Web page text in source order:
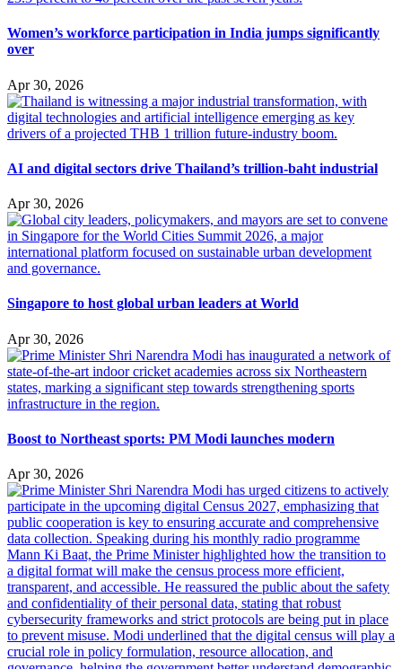
Women’s workforce participation in India jumps significantly
over
Apr 30, 2026
AI and digital sectors drive Thailand’s trillion-baht industrial
Apr 30, 2026
Singapore to host global urban leaders at World
Apr 30, 2026
Boost to Northeast sports: PM Modi launches modern
Apr 30, 2026